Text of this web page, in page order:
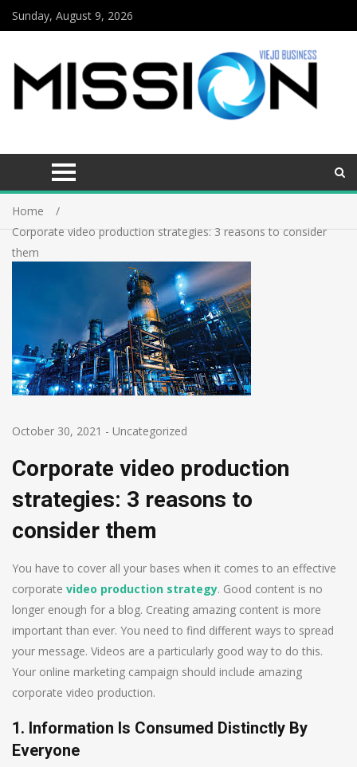
Sunday, August 9, 2026
Home
Corporate video production strategies: 3 reasons to consider
them
October 30, 2021 - Uncategorized
Corporate video production
strategies: 3 reasons to
consider them
You have to cover all your bases when it comes to an effective
corporate video production strategy. Good content is no
longer enough for a blog. Creating amazing content is more
important than ever. You need to find different ways to spread
your message. Videos are a particularly good way to do this.
Your online marketing campaign should include amazing
corporate video production.
1. Information Is Consumed Distinctly By
Everyone